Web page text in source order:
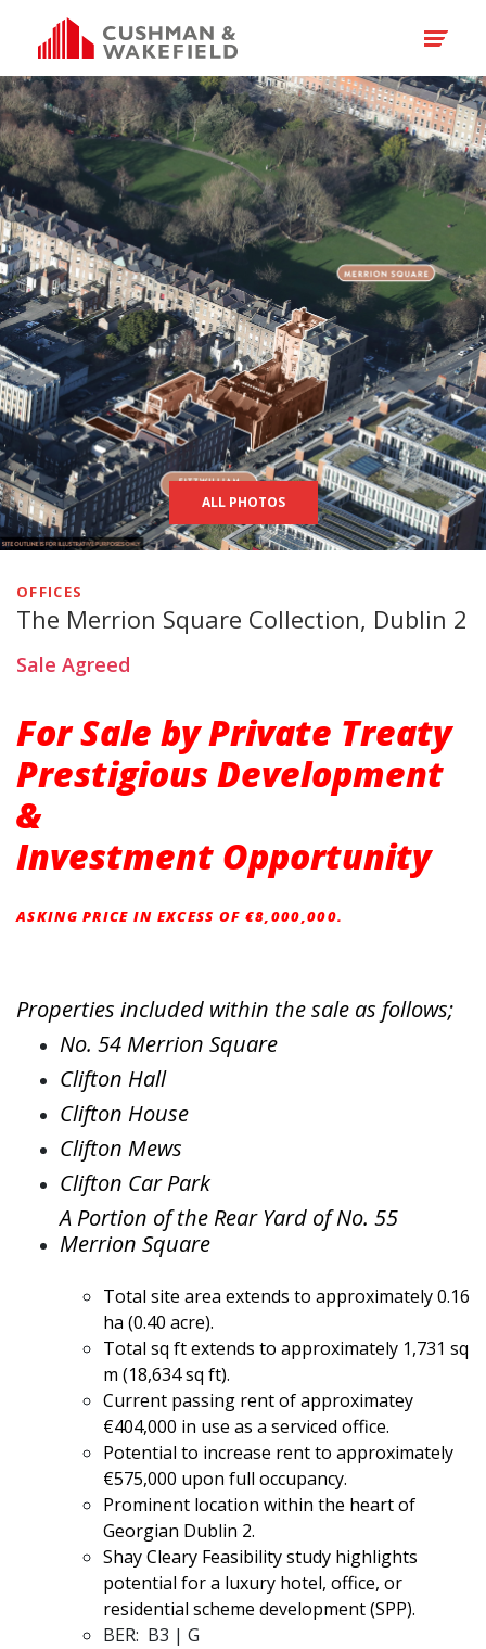
ALL PHOTOS
OFFICES
The Merrion Square Collection, Dublin 2
Sale Agreed
For Sale by Private Treaty
Prestigious Development
&
Investment Opportunity
ASKING PRICE IN EXCESS OF €8,000,000.
Properties included within the sale as follows;
No. 54 Merrion Square
Clifton Hall
Clifton House
Clifton Mews
Clifton Car Park
A Portion of the Rear Yard of No. 55
Merrion Square
Total site area extends to approximately 0.16
ha (0.40 acre).
Total sq ft extends to approximately 1,731 sq
m (18,634 sq ft).
Current passing rent of approximatey
€404,000 in use as a serviced office.
Potential to increase rent to approximately
€575,000 upon full occupancy.
Prominent location within the heart of
Georgian Dublin 2.
Shay Cleary Feasibility study highlights
potential for a luxury hotel, office, or
residential scheme development (SPP).
BER: B3 | G